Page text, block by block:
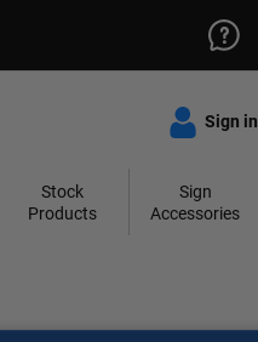
Sign in
Stock
Products
Sign
Accessories